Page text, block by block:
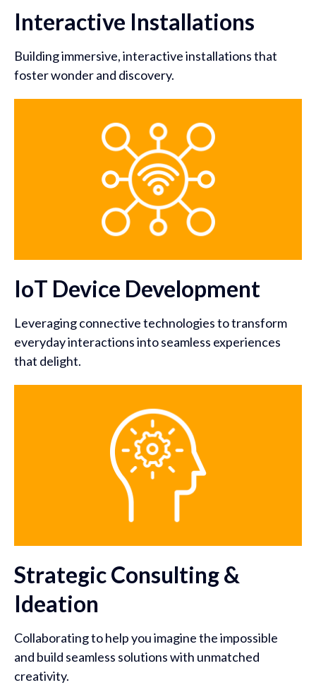
Interactive Installations
Building immersive, interactive installations that
foster wonder and discovery.
IoT Device Development
Leveraging connective technologies to transform
everyday interactions into seamless experiences
that delight.
Strategic Consulting &
Ideation
Collaborating to help you imagine the impossible
and build seamless solutions with unmatched
creativity.